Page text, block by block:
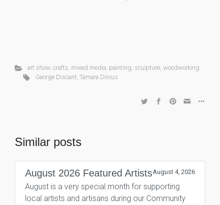
art show, crafts, mixed media, painting, sculpture, woodworking
George Discant, Tamara Dinius
Similar posts
August 2026 Featured ArtistsAugust 4, 2026
August is a very special month for supporting
local artists and artisans during our Community